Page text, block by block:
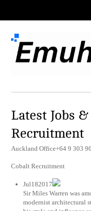
Latest Jobs
Recruitment
Auckland Office+64 9 303
Cobalt Recruitment
Jul182017
Sir Miles Warren was
modernist architectural